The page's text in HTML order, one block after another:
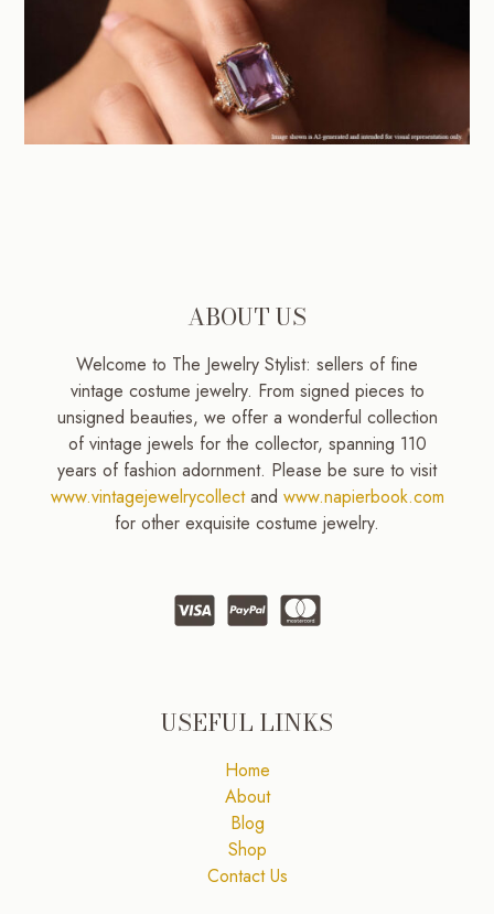
ABOUT US
Welcome to The Jewelry Stylist: sellers of fine
vintage costume jewelry. From signed pieces to
unsigned beauties, we offer a wonderful collection
of vintage jewels for the collector, spanning 110
years of fashion adornment. Please be sure to visit
www.vintagejewelrycollectand www.napierbook.com
for other exquisite costume jewelry.
USEFUL LINKS
Home
About
Blog
Shop
Contact Us